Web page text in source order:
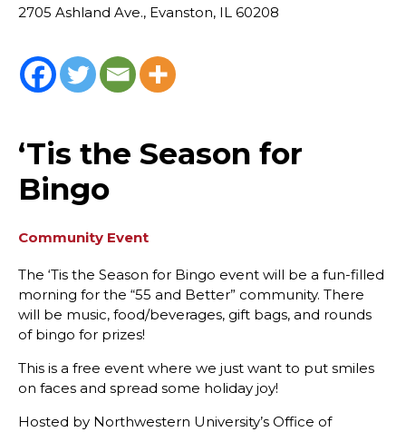
2705 Ashland Ave., Evanston, IL 60208
‘Tis the Season for
Bingo
Community Event
The ‘Tis the Season for Bingo event will be a fun-filled
morning for the “55 and Better” community. There
will be music, food/beverages, gift bags, and rounds
of bingo for prizes!
This is a free event where we just want to put smiles
on faces and spread some holiday joy!
Hosted by Northwestern University’s Office of